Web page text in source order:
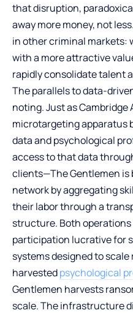
that disruption,
away more money, not
in other criminal markets:
with a more attractive
rapidly consolidate talent
The parallels to data-
noting. Just as
microtargeting apparatus
data and psychological
access to that data
clients—The Gentlemen
network by aggregating
their labor through a
structure. Both
participation lucrative for
systems designed to
harvestedpsychological
Gentlemen harvests
scale. The infrastructure